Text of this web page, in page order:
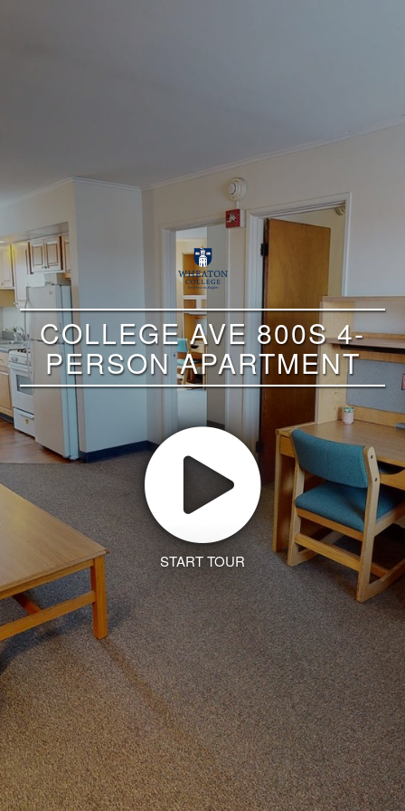
COLLEGE AVE 800S 4-
PERSON APARTMENT
START TOUR